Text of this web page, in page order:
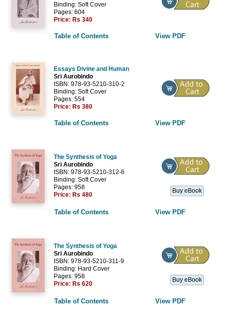
Binding: Soft Cover
Pages: 604
Price: Rs 340
Table of Contents View PDF
Essays Divine and Human
Sri Aurobindo
ISBN: 978-93-5210-310-2
Binding: Soft Cover
Pages: 554
Price: Rs 380
Table of Contents View PDF
The Synthesis of Yoga
Sri Aurobindo
ISBN: 978-93-5210-312-6
Binding: Soft Cover
Pages: 958
Price: Rs 480
Buy eBook
Table of Contents View PDF
The Synthesis of Yoga
Sri Aurobindo
ISBN: 978-93-5210-311-9
Binding: Hard Cover
Pages: 958
Price: Rs 620
Buy eBook
Table of Contents View PDF